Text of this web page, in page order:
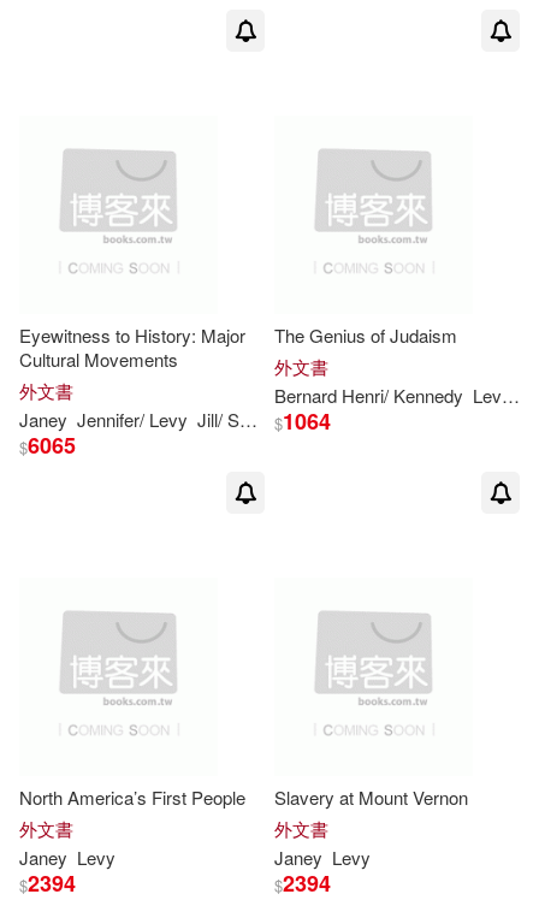
Eyewitness to History: Major
Cultural Movements
外文書
Janey Jennifer/ Levy Jill/ Shea Kristen Rajczak/ Keppeler
$6065
The Genius of Judaism
外文書
Bernard Henri/ Kennedy Levy
$1064
North America’s First People
外文書
Janey Levy
$2394
Slavery at Mount Vernon
外文書
Janey Levy
$2394